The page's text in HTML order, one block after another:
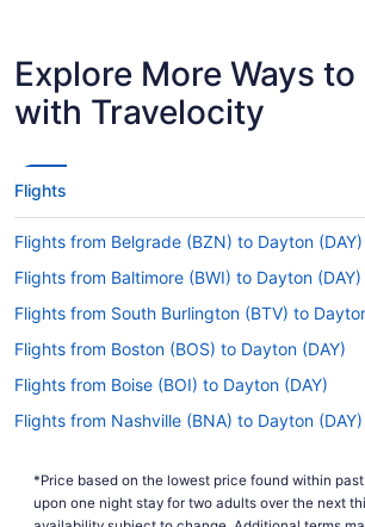
Make a note of your connecting
there are no direct flights from
American Airlines, Delta and
Montgomery County with just one
If I am not able to travel due to
change my booking to a later date?
For more info about changing your
please visit ourCustomer Service
How long is the flight from Des
Dayton Intl. Airport usually take
time in the air by napping,
the in-flight entertainment or
Explore More Ways to
with Travelocity
Flights
Flights from Belgrade (BZN) to Dayton (DAY)
Flights from Baltimore (BWI) to Dayton (DAY)
Flights from South Burlington (BTV) to
Flights from Boston (BOS) to Dayton (DAY)
Flights from Boise (BOI) to Dayton (DAY)
Flights from Nashville (BNA) to Dayton (DAY)
Flights from Windsor Locks (BDL) to Dayton
*Price based on the lowest price found within
upon one night stay for two adults over the next